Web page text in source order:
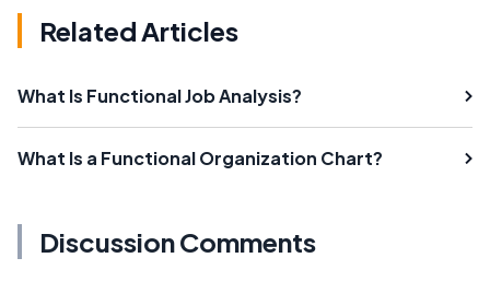
Related Articles
What Is Functional Job Analysis?
What Is a Functional Organization Chart?
Discussion Comments